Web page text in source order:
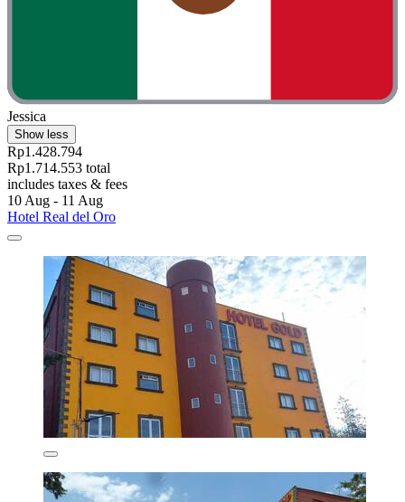
Jessica
Show less
Rp1.428.794
Rp1.714.553 total
includes taxes & fees
10 Aug - 11 Aug
Hotel Real del Oro